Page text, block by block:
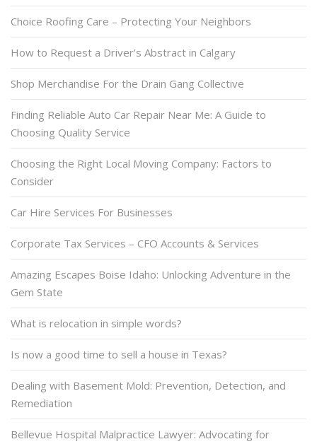
Choice Roofing Care – Protecting Your Neighbors
How to Request a Driver’s Abstract in Calgary
Shop Merchandise For the Drain Gang Collective
Finding Reliable Auto Car Repair Near Me: A Guide to
Choosing Quality Service
Choosing the Right Local Moving Company: Factors to
Consider
Car Hire Services For Businesses
Corporate Tax Services – CFO Accounts & Services
Amazing Escapes Boise Idaho: Unlocking Adventure in the
Gem State
What is relocation in simple words?
Is now a good time to sell a house in Texas?
Dealing with Basement Mold: Prevention, Detection, and
Remediation
Bellevue Hospital Malpractice Lawyer: Advocating for